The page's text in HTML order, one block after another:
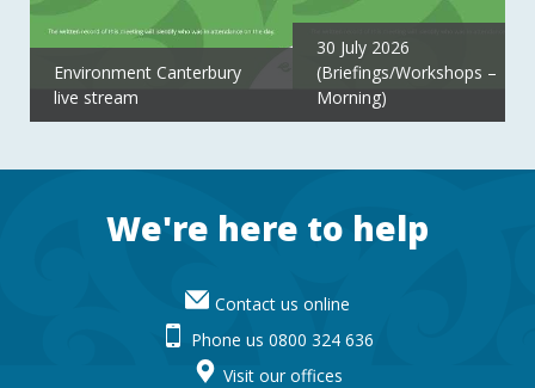
Environment Canterbury
live stream
30 July 2026
(Briefings/Workshops –
Morning)
FooterWe're here to help
Contact us online
Phone us 0800 324 636
Visit our offices